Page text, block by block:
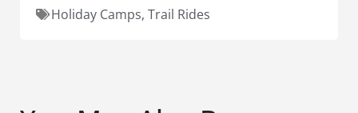
Holiday Camps, Trail Rides